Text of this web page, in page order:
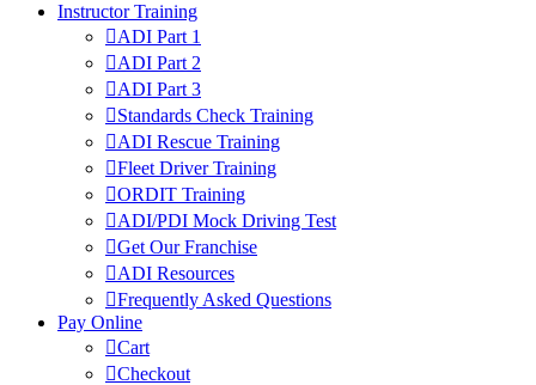
Instructor Training
ADI Part 1
ADI Part 2
ADI Part 3
Standards Check Training
ADI Rescue Training
Fleet Driver Training
ORDIT Training
ADI/PDI Mock Driving Test
Get Our Franchise
ADI Resources
Frequently Asked Questions
Pay Online
Cart
Checkout